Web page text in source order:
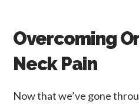
Overcoming
Neck Pain
Now that we’ve gone